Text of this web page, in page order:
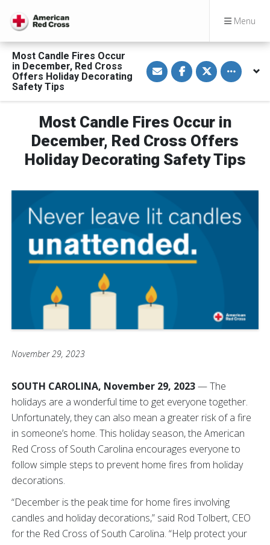
Menu
Most Candle Fires Occur
in December, Red Cross
Offers Holiday Decorating
Safety Tips
S
h
a
a
E
m
a
i
l
S
h
a
F
c
e
b
o
S
h
a
T
w
i
t
e
Toggle
Most Candle Fires Occur in
December, Red Cross Offers
Holiday Decorating Safety Tips
November 29, 2023
SOUTH CAROLINA, November 29, 2023— The
holidays are a wonderful time to get everyone together.
Unfortunately, they can also mean a greater risk of a fire
in someone’s home. This holiday season, the American
Red Cross of South Carolina encourages everyone to
follow simple steps to prevent home fires from holiday
decorations.
“December is the peak time for home fires involving
candles and holiday decorations,” said Rod Tolbert, CEO
for the Red Cross of South Carolina. “Help protect your